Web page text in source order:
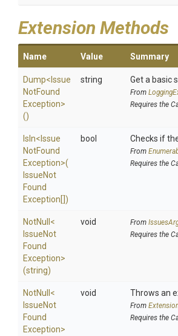
Extension Methods
Name Value Summary
Dump< Issue
NotFound
Exception>
()
string Get a basic
From
Requires the
IsIn< Issue
NotFound
Exception>(
IssueNot
Found
Exception[])
bool Checks if
From
Requires the
NotNull <
IssueNot
Found
Exception>
(string)
void From
Requires the
NotNull <
IssueNot
Found
Exception>
void Throws an
From
Requires the